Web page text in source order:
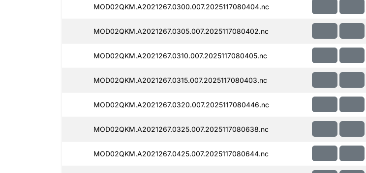
MOD02QKM.A2021267.0300.007.2025117080404.nc
MOD02QKM.A2021267.0305.007.2025117080402.nc
MOD02QKM.A2021267.0310.007.2025117080405.nc
MOD02QKM.A2021267.0315.007.2025117080403.nc
MOD02QKM.A2021267.0320.007.2025117080446.nc
MOD02QKM.A2021267.0325.007.2025117080638.nc
MOD02QKM.A2021267.0425.007.2025117080644.nc